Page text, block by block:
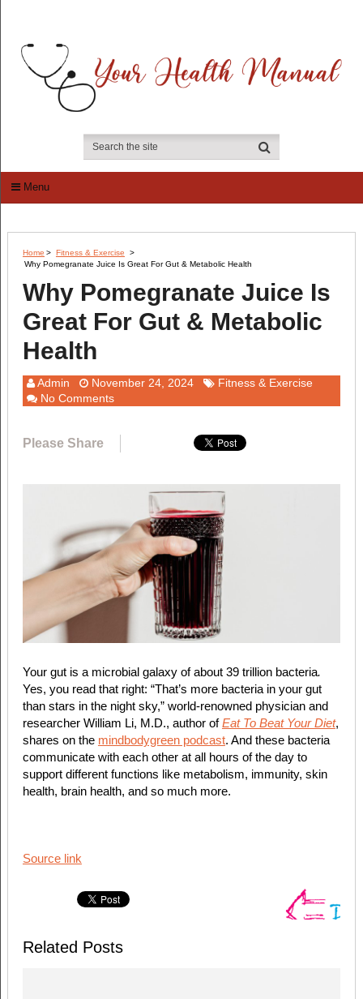
Menu
Home > Fitness & Exercise
>
Why Pomegranate Juice Is Great For Gut & Metabolic Health
Why Pomegranate Juice Is
Great For Gut & Metabolic
Health
Admin November 24, 2024
Fitness & Exercise
No Comments
Please Share
Your gut is a microbial galaxy of about 39 trillion bacteria.
Yes, you read that right: “That’s more bacteria in your gut
than stars in the night sky,” world-renowned physician and
researcher William Li, M.D., author ofEat To Beat Your Diet,
shares on the mindbodygreen podcast. And these bacteria
communicate with each other at all hours of the day to
support different functions like metabolism, immunity, skin
health, brain health, and so much more.
Source link
Related Posts